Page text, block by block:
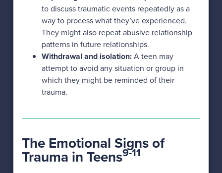
to discuss traumatic events repeatedly as a
way to process what they’ve experienced.
They might also repeat abusive relationship
patterns in future relationships.
Withdrawal and isolation:A teen may
attempt to avoid any situation or group in
which they might be reminded of their
trauma.
The Emotional Signs of
Trauma in Teens9-11